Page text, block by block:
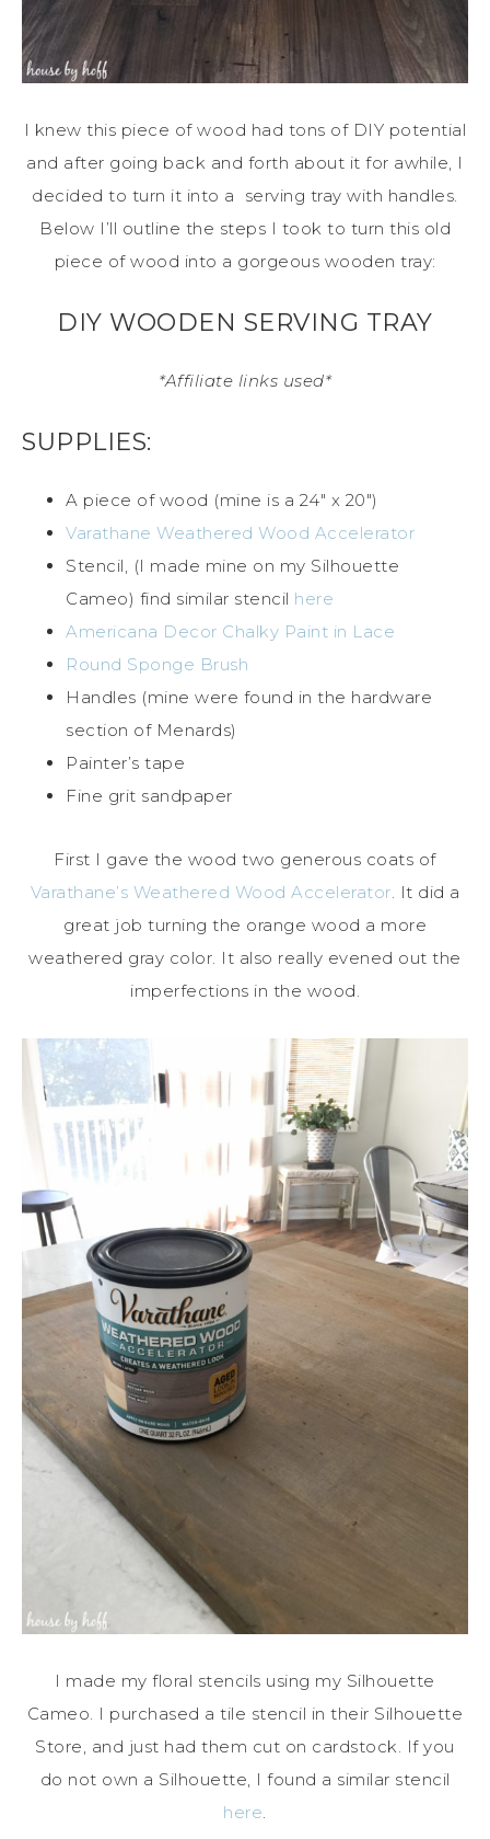
I knew this piece of wood had tons of DIY potential
and after going back and forth about it for awhile, I
decided to turn it into a serving tray with handles.
Below I’ll outline the steps I took to turn this old
piece of wood into a gorgeous wooden tray:
DIY WOODEN SERVING TRAY
*Affiliate links used*
SUPPLIES:
A piece of wood (mine is a 24″ x 20″)
Varathane Weathered Wood Accelerator
Stencil, (I made mine on my Silhouette
Cameo) find similar stencil here
Americana Decor Chalky Paint in Lace
Round Sponge Brush
Handles (mine were found in the hardware
section of Menards)
Painter’s tape
Fine grit sandpaper
First I gave the wood two generous coats of
Varathane’s Weathered Wood Accelerator. It did a
great job turning the orange wood a more
weathered gray color. It also really evened out the
imperfections in the wood.
I made my floral stencils using my Silhouette
Cameo. I purchased a tile stencil in their Silhouette
Store, and just had them cut on cardstock. If you
do not own a Silhouette, I found a similar stencil
here.